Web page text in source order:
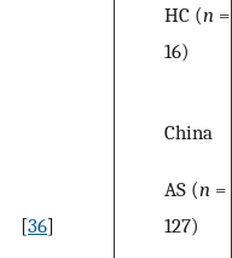
HC (n =
16)
[36]
China
AS (n =
127)